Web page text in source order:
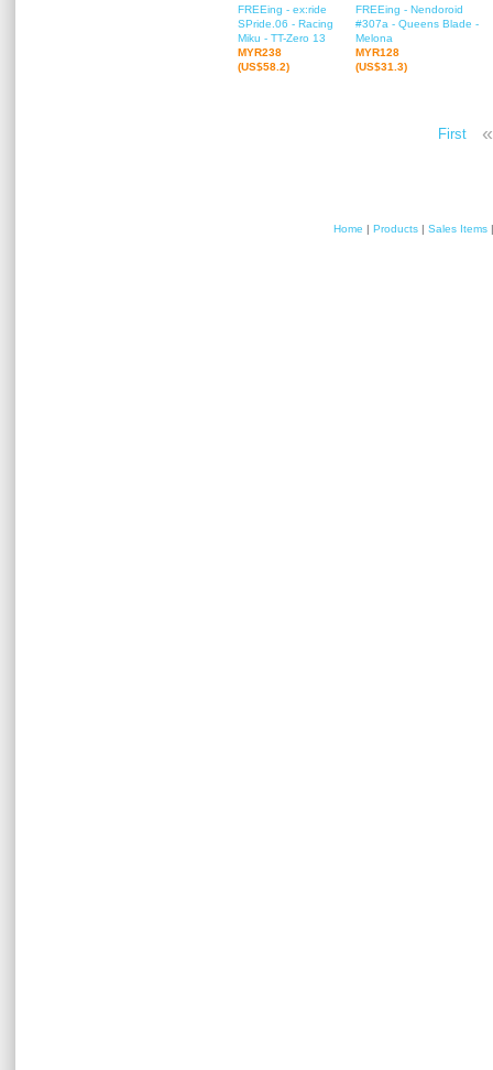
FREEing - ex:ride
SPride.06 - Racing
Miku - TT-Zero 13
MYR238
(US$58.2)
FREEing - Nendoroid
#307a - Queens Blade -
Melona
MYR128
(US$31.3)
First «
Home | Products | Sales Items